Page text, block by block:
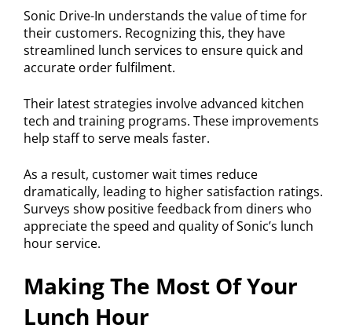
Sonic Drive-In understands the value of time for
their customers. Recognizing this, they have
streamlined lunch services to ensure quick and
accurate order fulfilment.
Their latest strategies involve advanced kitchen
tech and training programs. These improvements
help staff to serve meals faster.
As a result, customer wait times reduce
dramatically, leading to higher satisfaction ratings.
Surveys show positive feedback from diners who
appreciate the speed and quality of Sonic’s lunch
hour service.
Making The Most Of Your
Lunch Hour